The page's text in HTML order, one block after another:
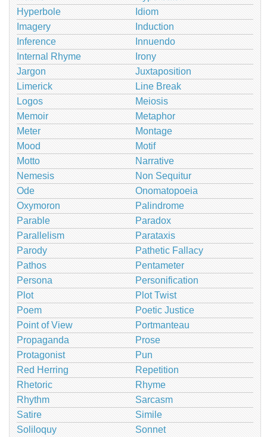
Hyperbole
Idiom
Imagery
Induction
Inference
Innuendo
Internal Rhyme
Irony
Jargon
Juxtaposition
Limerick
Line Break
Logos
Meiosis
Memoir
Metaphor
Meter
Montage
Mood
Motif
Motto
Narrative
Nemesis
Non Sequitur
Ode
Onomatopoeia
Oxymoron
Palindrome
Parable
Paradox
Parallelism
Parataxis
Parody
Pathetic Fallacy
Pathos
Pentameter
Persona
Personification
Plot
Plot Twist
Poem
Poetic Justice
Point of View
Portmanteau
Propaganda
Prose
Protagonist
Pun
Red Herring
Repetition
Rhetoric
Rhyme
Rhythm
Sarcasm
Satire
Simile
Soliloquy
Sonnet